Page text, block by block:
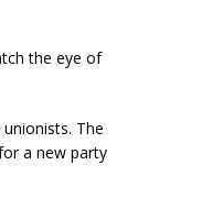
the eye of
The
a new party